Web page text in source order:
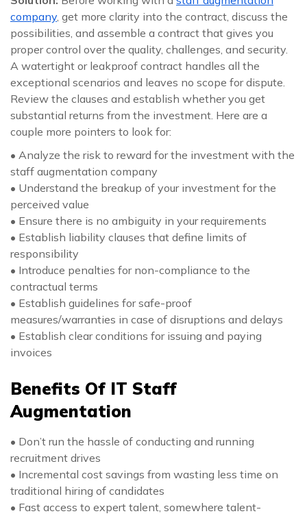
company, get more clarity into the contract, discuss the
possibilities, and assemble a contract that gives you
proper control over the quality, challenges, and security.
A watertight or leakproof contract handles all the
exceptional scenarios and leaves no scope for dispute.
Review the clauses and establish whether you get
substantial returns from the investment. Here are a
couple more pointers to look for:
• Analyze the risk to reward for the investment with the
staff augmentation company
• Understand the breakup of your investment for the
perceived value
• Ensure there is no ambiguity in your requirements
• Establish liability clauses that define limits of
responsibility
• Introduce penalties for non-compliance to the
contractual terms
• Establish guidelines for safe-proof
measures/warranties in case of disruptions and delays
• Establish clear conditions for issuing and paying
invoices
Benefits Of IT Staff
Augmentation
• Don’t run the hassle of conducting and running
recruitment drives
• Incremental cost savings from wasting less time on
traditional hiring of candidates
• Fast access to expert talent, somewhere talent-